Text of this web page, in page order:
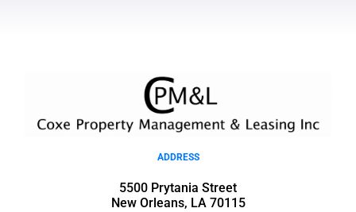
ADDRESS
5500 Prytania Street
New Orleans, LA 70115